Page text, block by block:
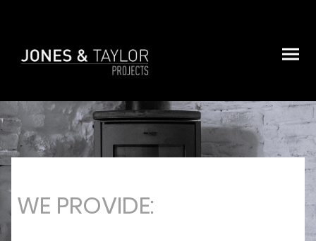
WE PROVIDE: